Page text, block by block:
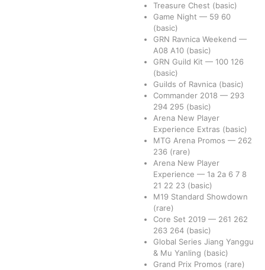
Treasure Chest (basic)
Game Night — 59 60
(basic)
GRN Ravnica Weekend —
A08 A10 (basic)
GRN Guild Kit — 100 126
(basic)
Guilds of Ravnica (basic)
Commander 2018 — 293
294 295 (basic)
Arena New Player
Experience Extras (basic)
MTG Arena Promos — 262
236 (rare)
Arena New Player
Experience — 1a 2a 6 7 8
21 22 23 (basic)
M19 Standard Showdown
(rare)
Core Set 2019 — 261 262
263 264 (basic)
Global Series Jiang Yanggu
& Mu Yanling (basic)
Grand Prix Promos (rare)